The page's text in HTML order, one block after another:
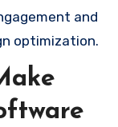
and
optimization.